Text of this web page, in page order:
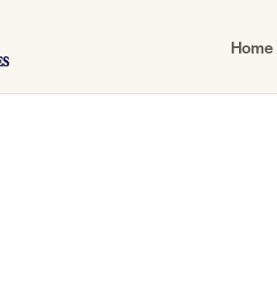
Home